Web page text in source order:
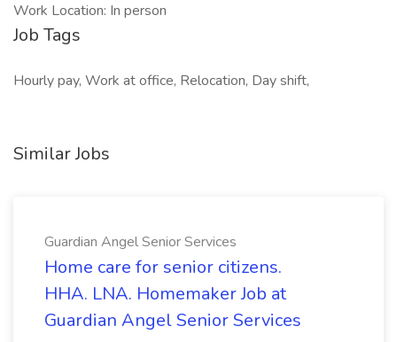
Work Location: In person
Job Tags
Hourly pay, Work at office, Relocation, Day shift,
Similar Jobs
Guardian Angel Senior Services
Home care for senior citizens.
HHA. LNA. Homemaker Job at
Guardian Angel Senior Services